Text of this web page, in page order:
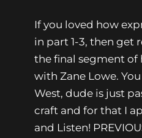
If you loved how
in part 1-3, then get
the final segment of
with Zane Lowe.
West, dude is just
craft and for that I
and Listen!